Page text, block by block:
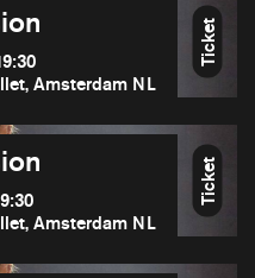
Amsterdam NL
Ticket
Amsterdam NL
Ticket